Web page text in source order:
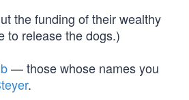
the funding of their wealthy
to release the dogs.)
— those whose names you
.